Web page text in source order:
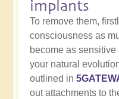
implants
To remove them,
consciousness as
become as
your natural
outlined in
out attachments to